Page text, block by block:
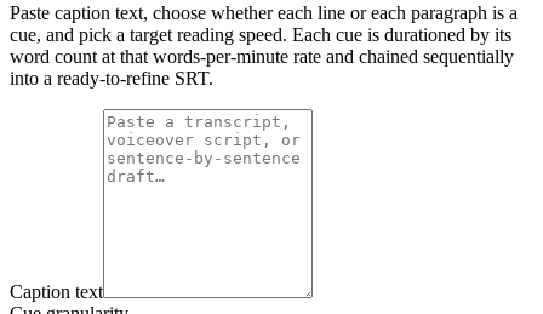
Paste caption text, choose whether each line or each paragraph is a
cue, and pick a target reading speed. Each cue is durationed by its
word count at that words-per-minute rate and chained sequentially
into a ready-to-refine SRT.
Caption text